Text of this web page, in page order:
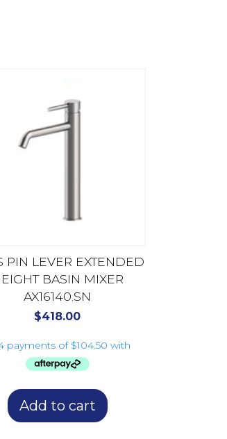
PIN LEVER EXTENDED
BASIN MIXER
AX16140.SN
$418.00
Add to cart